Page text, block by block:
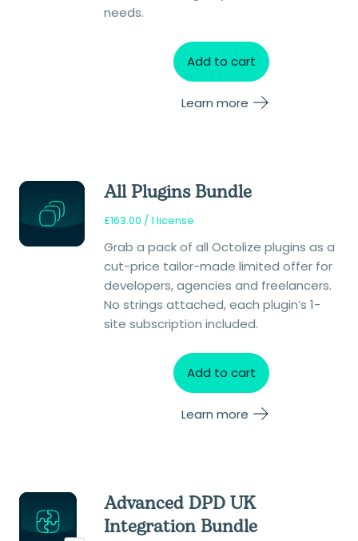
needs.
Add to cart
Learn more
All Plugins Bundle
£163.00 / 1 license
Grab a pack of all Octolize plugins as a
cut-price tailor-made limited offer for
developers, agencies and freelancers.
No strings attached, each plugin’s 1-
site subscription included.
Add to cart
Learn more
Advanced DPD UK
Integration Bundle